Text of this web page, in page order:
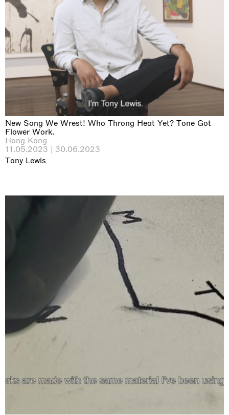
New Song We Wrest! Who Throng Heat Yet? Tone Got
Flower Work.
Hong Kong
11.05.2023 | 30.06.2023
Tony Lewis